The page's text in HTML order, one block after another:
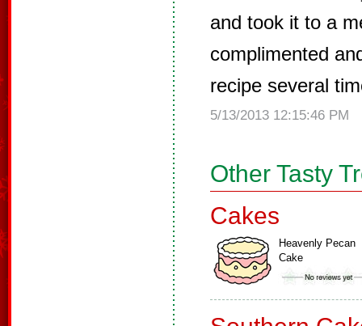
and took it to a
complimented
recipe several
5/13/2013 12:15:46 PM
Other Tasty
Cakes
Heavenly Pecan
Cake